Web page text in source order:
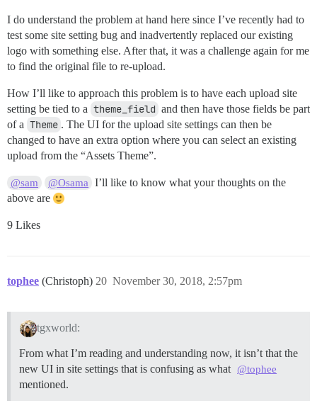
I do understand the problem at hand here since I’ve recently had to
test some site setting bug and inadvertently replaced our existing
logo with something else. After that, it was a challenge again for me
to find the original file to re-upload.
How I’ll like to approach this problem is to have each upload site
setting be tied to a theme_field and then have those fields be part
of a Theme . The UI for the upload site settings can then be
changed to have an extra option where you can select an existing
upload from the “Assets Theme”.
@sam @Osama
I’ll like to know what your thoughts on the
above are
9 Likes
tophee (Christoph) November 30, 2018, 2:57pm
20
tgxworld:
From what I’m reading and understanding now, it isn’t that the
new UI in site settings that is confusing as what @tophee
mentioned.